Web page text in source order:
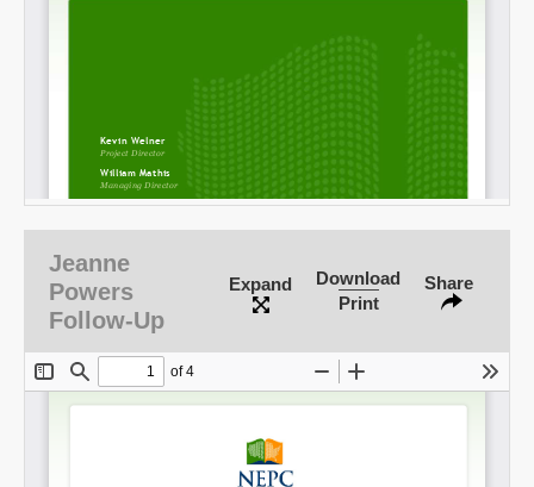
Jeanne
Powers
Follow-Up
Expand
Download
Print
Share